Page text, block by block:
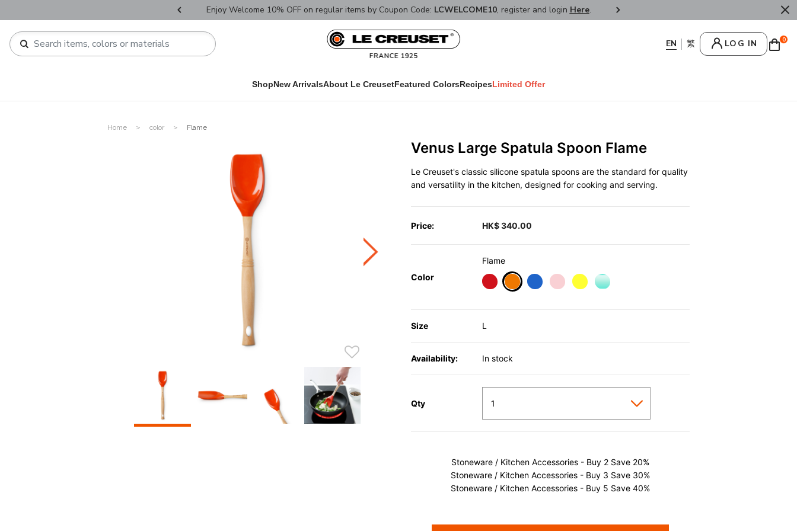
Enjoy Welcome 10% OFF on regular items by Coupon Code: LCWELCOME10, register and login Here. FREE SHIPPPING : HONG
LOG IN 0
ShopNew ArrivalsAbout Le CreusetFeatured ColorsRecipesLimited Offer
Home color Flame
Venus Large Spatula Spoon Flame
Le Creuset's classic silicone spatula spoons are the standard for quality
and versatility in the kitchen, designed for cooking and serving.
Price: HK$ 340.00
Color
Flame
Size L
Availability: In stock
Qty
Stoneware / Kitchen Accessories - Buy 2 Save 20%
Stoneware / Kitchen Accessories - Buy 3 Save 30%
Stoneware / Kitchen Accessories - Buy 5 Save 40%